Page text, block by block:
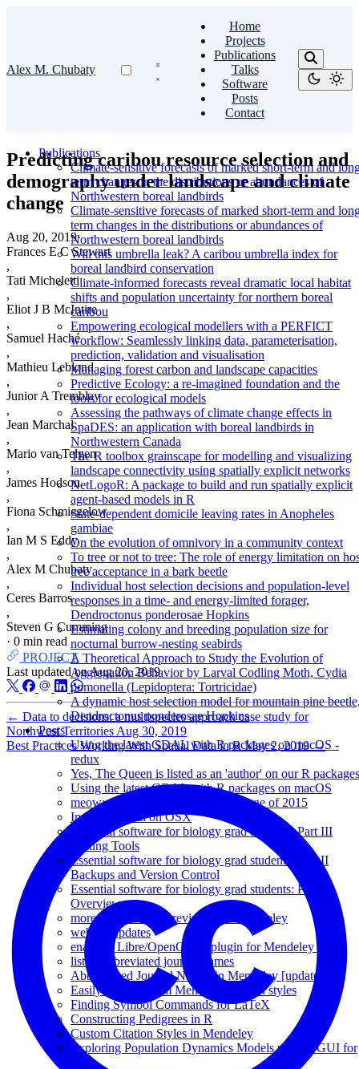
Alex M. Chubaty
Home
Projects
Publications
Talks
Software
Posts
Contact
Publications
Climate-sensitive forecasts of marked short-term and
term changes in the distributions or abundances of
Northwestern boreal landbirds
Climate-sensitive forecasts of marked short-term and
term changes in the distributions or abundances of
Northwestern boreal landbirds
Will this umbrella leak? A caribou umbrella index for
boreal landbird conservation
Climate-informed forecasts reveal dramatic local habitat
shifts and population uncertainty for northern boreal
caribou
Empowering ecological modellers with a PERFICT
workflow: Seamlessly linking data, parameterisation,
prediction, validation and visualisation
Managing forest carbon and landscape capacities
Predictive Ecology: a re-imagined foundation and the
tools for ecological models
Assessing the pathways of climate change effects in
SpaDES: an application with boreal landbirds in
Northwestern Canada
The R toolbox grainscape for modelling and visualizing
landscape connectivity using spatially explicit networks
NetLogoR: A package to build and run spatially explicit
agent-based models in R
State-dependent domicile leaving rates in Anopheles
gambiae
On the evolution of omnivory in a community context
To tree or not to tree: The role of energy limitation on
tree acceptance in a bark beetle
Individual host selection decisions and population-level
responses in a time- and energy-limited forager,
Dendroctonus ponderosae Hopkins
Estimating colony and breeding population size for
nocturnal burrow-nesting seabirds
A Theoretical Approach to Study the Evolution of
Aggregation Behavior by Larval Codling Moth, Cydia
pomonella (Lepidoptera: Tortricidae)
A dynamic host selection model for mountain pine
Dendroctonus ponderosae Hopkins
Posts
Using the latest GDAL with R packages on macOS -
redux
Yes, The Queen is listed as an 'author' on our R packages
Using the latest GDAL with R packages on macOS
meow: the most anticipated R package of 2015
Installing rgdal on OSX
Essential software for biology grad students: Part III
Writing Tools
Essential software for biology grad students: Part II
Backups and Version Control
Essential software for biology grad students: Part I
Overview
more on journal abbreviations in Mendeley
website updates
enabling Libre/OpenOffice plugin for Mendeley 1.5
list of abbreviated journal names
Abbreviated Journal Names in Mendeley [updated]
Easily make custom Mendeley citation styles
Finding Symbol Commands for LaTeX
Constructing Pedigrees in R
Custom Citation Styles in Mendeley
Exploring Population Dynamics Models using a GUI for
Predicting caribou resource selection and
demography under landscape and climate
change
Aug 20, 2019·
Frances E C Stewart
,
Tati Micheletti
,
Eliot J B McIntire
,
Samuel Haché
,
Mathieu Leblond
,
Junior A Tremblay
,
Jean Marchal
,
Mario van Telgen
,
James Hodson
,
Fiona Schmiegelow
,
Ian M S Eddy
,
Alex M Chubaty
,
Ceres Barros
,
Steven G Cumming
· 0 min read
PROJECT
Last updated onAug 20, 2019
← Data to decisions: a multispecies approach case study for
Northwest Territories Aug 30, 2019
Best Practices Working With Spatial Data in R May 2, 2019→